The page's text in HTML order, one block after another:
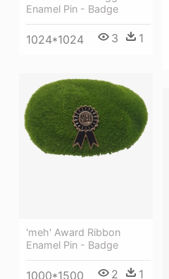
Enamel Pin - Badge
1024*1024 3 1
'meh' Award Ribbon
Enamel Pin - Badge
1000*1500 2 1